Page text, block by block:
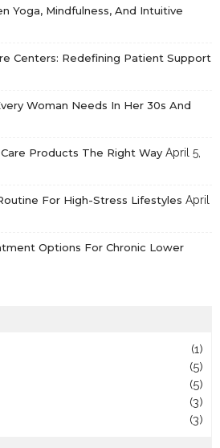
Yoga, Mindfulness, And Intuitive
Centers: Redefining Patient Support
Woman Needs In Her 30s And
Products The Right Way April 5,
For High-Stress Lifestyles April
Options For Chronic Lower
(1)
(5)
(5)
(3)
(3)